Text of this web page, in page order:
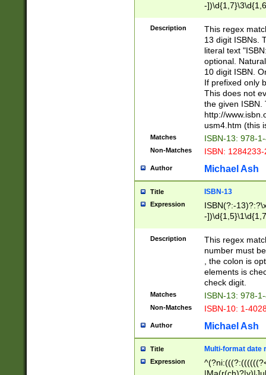
-
-
-
-
Description
This regex
13 digit ISBNs.
literal text
optional.
10 digit ISBN.
If prefixed only
This does not
the given ISBN.
http://
usm4.htm (this
Matches ISBN-13: 978-
Non-Matches ISBN:
Author Michael Ash
Title ISBN-13
Expression
ISBN(?:-
-
Description
This regex
number must
, the colon is
elements is
check digit.
Matches ISBN-13: 978-
Non-Matches ISBN-10: 1-
Author Michael Ash
Title Multi-format date
Expression